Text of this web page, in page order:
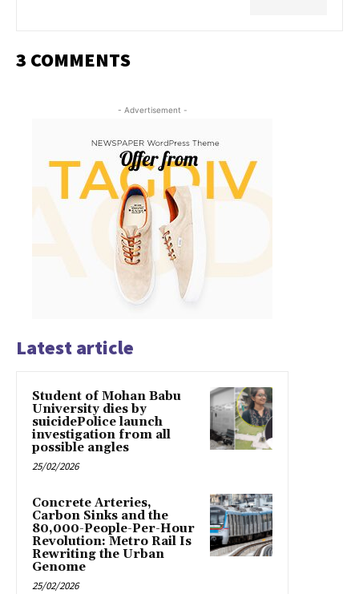
3 COMMENTS
- Advertisement -
Latest article
Student of Mohan Babu
University dies by
suicidePolice launch
investigation from all
possible angles
25/02/2026
Concrete Arteries,
Carbon Sinks and the
80,000-People-Per-Hour
Revolution: Metro Rail Is
Rewriting the Urban
Genome
25/02/2026